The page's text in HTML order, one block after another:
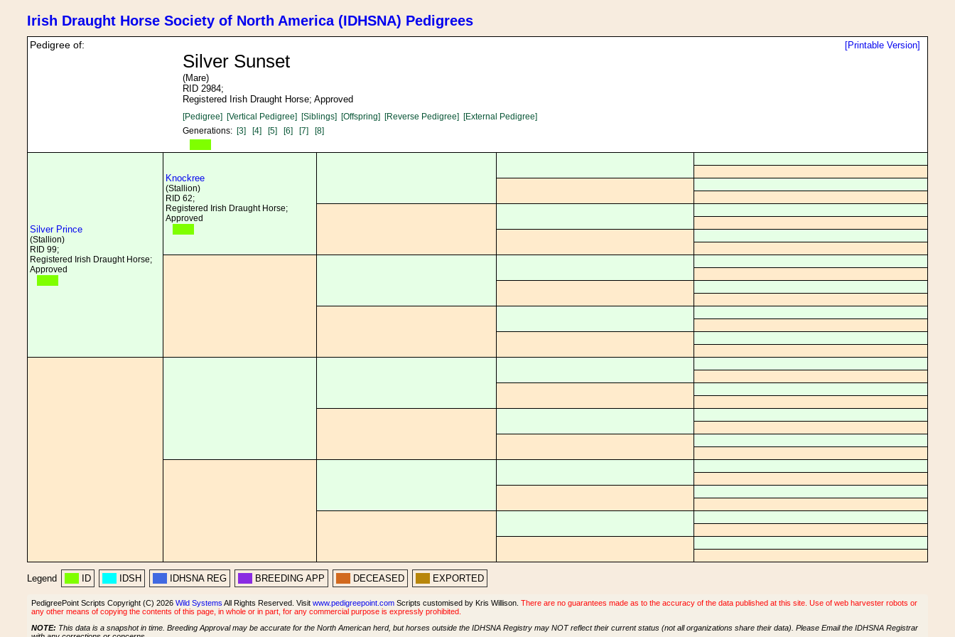
Irish Draught Horse Society of North America (IDHSNA) Pedigrees
[Printable Version]
Pedigree of:
Silver Sunset
(Mare)
RID 2984;
Registered Irish Draught Horse; Approved
[Pedigree] [Vertical Pedigree] [Siblings] [Offspring] [Reverse Pedigree] [External Pedigree]
Generations: [3] [4] [5] [6] [7] [8]
Silver Prince
(Stallion)
RID 99;
Registered Irish Draught Horse;
Approved
Knockree
(Stallion)
RID 62;
Registered Irish Draught Horse;
Approved
Legend ID IDSH IDHSNA REG BREEDING APP DECEASED EXPORTED
PedigreePoint Scripts Copyright (C) 2026 Wild Systems All Rights Reserved. Visit www.pedigreepoint.com Scripts customised by Kris Willison. There are no guarantees made as to the accuracy of the data published at this site. Use of web harvester robots or
any other means of copying the contents of this page, in whole or in part, for any commercial purpose is expressly prohibited.
NOTE: This data is a snapshot in time. Breeding Approval may be accurate for the North American herd, but horses outside the IDHSNA Registry may NOT reflect their current status (not all organizations share their data). Please Email the IDHSNA Registrar